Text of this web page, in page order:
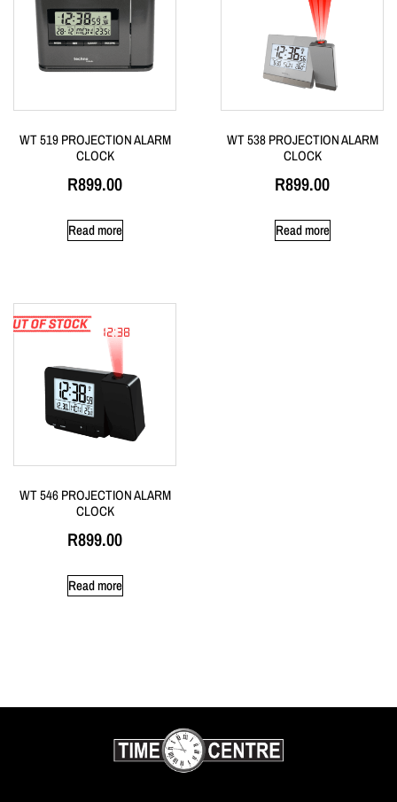
WT 519 PROJECTION ALARM
CLOCK
R899.00
Read more
WT 538 PROJECTION ALARM
CLOCK
R899.00
Read more
WT 546 PROJECTION ALARM
CLOCK
R899.00
Read more